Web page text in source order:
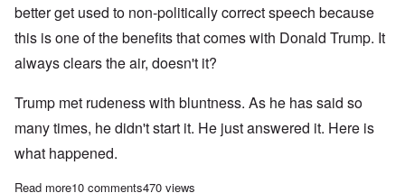
better get used to non-politically correct speech because
this is one of the benefits that comes with Donald Trump. It
always clears the air, doesn't it?
Trump met rudeness with bluntness. As he has said so
many times, he didn't start it. He just answered it. Here is
what happened.
Read moreabout The rude Pakistani's power play won't play in Trumpland
10 comments470 views